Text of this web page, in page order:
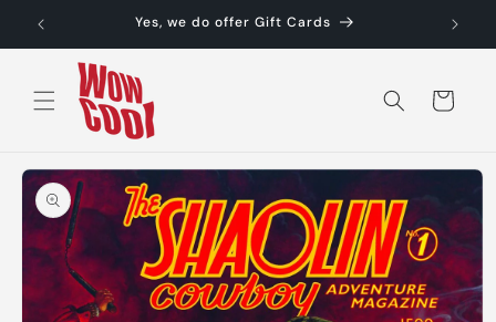
Skip to
content
Yes, we do offer Gift Cards
Cart
Skip to
product
information